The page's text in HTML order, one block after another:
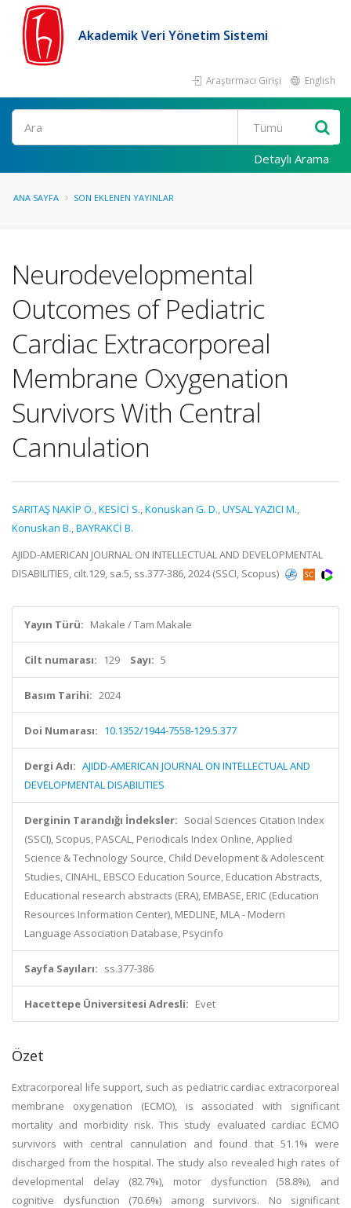
Akademik Veri Yönetim Sistemi
Araştırmacı Girişi English
Ara
Detaylı Arama
ANA SAYFA SON EKLENEN YAYINLAR
Neurodevelopmental
Outcomes of Pediatric
Cardiac Extracorporeal
Membrane Oxygenation
Survivors With Central
Cannulation
SARITAŞ NAKİP Ö.,KESİCİ S.,Konuskan G. D.,UYSAL YAZICI M.,
Konuskan B.,BAYRAKCİ B.
AJIDD-AMERICAN JOURNAL ON INTELLECTUAL AND DEVELOPMENTAL
DISABILITIES, cilt.129, sa.5, ss.377-386, 2024 (SSCI, Scopus)
Yayın Türü: Makale / Tam Makale
Cilt numarası: 129 Sayı: 5
Basım Tarihi: 2024
Doi Numarası: 10.1352/1944-7558-129.5.377
Dergi Adı: AJIDD-AMERICAN JOURNAL ON INTELLECTUAL AND
DEVELOPMENTAL DISABILITIES
Derginin Tarandığı İndeksler: Social Sciences Citation Index
(SSCI), Scopus, PASCAL, Periodicals Index Online, Applied
Science & Technology Source, Child Development & Adolescent
Studies, CINAHL, EBSCO Education Source, Education Abstracts,
Educational research abstracts (ERA), EMBASE, ERIC (Education
Resources Information Center), MEDLINE, MLA - Modern
Language Association Database, Psycinfo
Sayfa Sayıları: ss.377-386
Hacettepe Üniversitesi Adresli: Evet
Özet
Extracorporeal life support, such as pediatric cardiac extracorporeal
membrane oxygenation (ECMO), is associated with significant
mortality and morbidity risk. This study evaluated cardiac ECMO
survivors with central cannulation and found that 51.1% were
discharged from the hospital. The study also revealed high rates of
developmental delay (82.7%), motor dysfunction (58.8%), and
cognitive dysfunction (70.6%) among survivors. No significant